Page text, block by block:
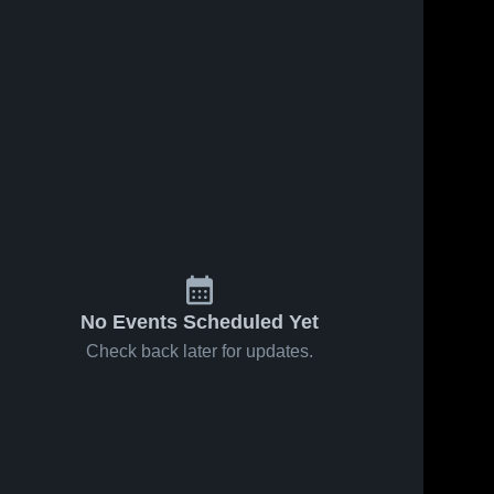
No Events Scheduled Yet
Check back later for updates.